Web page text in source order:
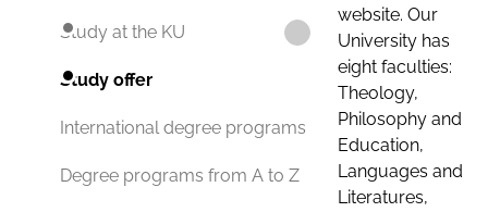
Study at the KU
Study offer
International degree programs
Degree programs from A to Z
website. Our
University has
eight faculties:
Theology,
Philosophy and
Education,
Languages and
Literatures,